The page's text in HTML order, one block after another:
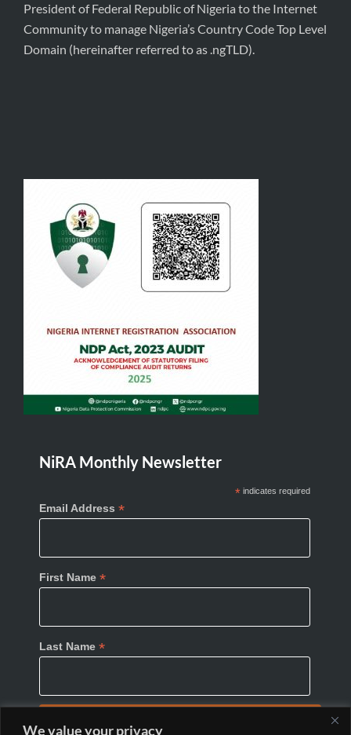
We value your privacy
President of Federal Republic of Nigeria to the Internet
Community to manage Nigeria’s Country Code Top Level
Domain (hereinafter referred to as .ngTLD).
NiRA Monthly Newsletter
*indicates required
Email Address *
First Name *
Last Name *